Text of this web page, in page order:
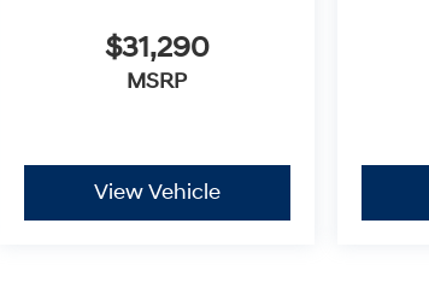
$31,290
MSRP
View Vehicle